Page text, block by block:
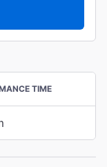
TIME